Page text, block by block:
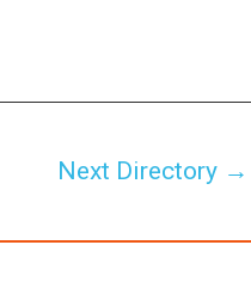
Next Directory →